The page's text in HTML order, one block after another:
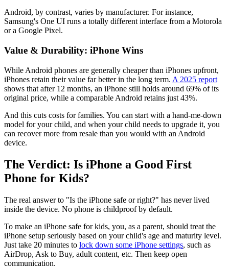
Android, by contrast, varies by manufacturer. For instance,
Samsung's One UI runs a totally different interface from a Motorola
or a Google Pixel.
Value & Durability: iPhone Wins
While Android phones are generally cheaper than iPhones upfront,
iPhones retain their value far better in the long term. A 2025 report
shows that after 12 months, an iPhone still holds around 69% of its
original price, while a comparable Android retains just 43%.
And this cuts costs for families. You can start with a hand-me-down
model for your child, and when your child needs to upgrade it, you
can recover more from resale than you would with an Android
device.
The Verdict: Is iPhone a Good First
Phone for Kids?
The real answer to "Is the iPhone safe or right?" has never lived
inside the device. No phone is childproof by default.
To make an iPhone safe for kids, you, as a parent, should treat the
iPhone setup seriously based on your child's age and maturity level.
Just take 20 minutes to lock down some iPhone settings, such as
AirDrop, Ask to Buy, adult content, etc. Then keep open
communication.